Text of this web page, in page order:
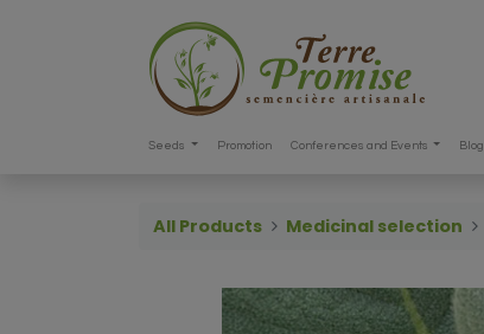
Seeds Promotion Conferences and Events Blog
All Products Medicinal selection